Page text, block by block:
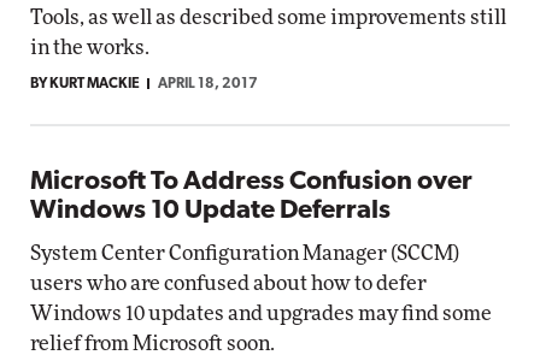
Tools, as well as described some improvements still
in the works.
BY KURT MACKIE APRIL 18, 2017
Microsoft To Address Confusion over
Windows 10 Update Deferrals
System Center Configuration Manager (SCCM)
users who are confused about how to defer
Windows 10 updates and upgrades may find some
relief from Microsoft soon.